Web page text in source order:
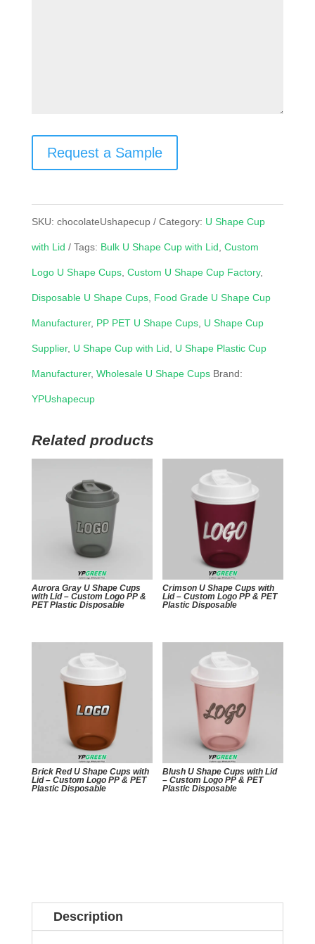
Request a Sample
SKU: chocolateUshapecup Category: U Shape Cup
with Lid Tags: Bulk U Shape Cup with Lid Custom
Logo U Shape Cups, Custom U Shape Cup Factory,
Disposable U Shape Cups, Food Grade U Shape Cup
Manufacturer, PP PET U Shape Cups, U Shape Cup
Supplier, U Shape Cup with Lid U Shape Plastic Cup
Manufacturer, Wholesale U Shape Cups Brand:
YPUshapecup
Related products
Aurora Gray U Shape Cups
with Lid – Custom Logo PP &
PET Plastic Disposable
Crimson U Shape Cups with
Lid – Custom Logo PP & PET
Plastic Disposable
Brick Red U Shape Cups with
Lid – Custom Logo PP & PET
Plastic Disposable
Blush U Shape Cups with Lid
– Custom Logo PP & PET
Plastic Disposable
Description